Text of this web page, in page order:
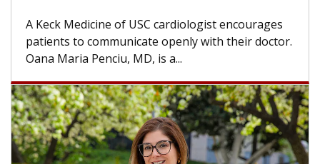
A Keck Medicine of USC cardiologist encourages
patients to communicate openly with their doctor.
Oana Maria Penciu, MD, is a...